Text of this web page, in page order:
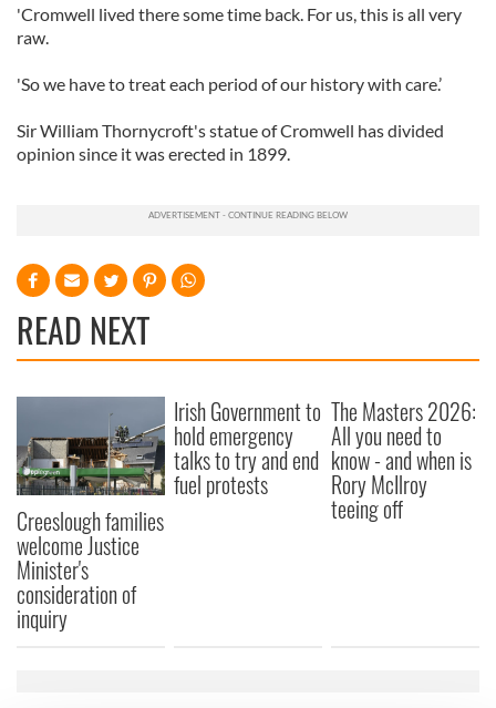
'Cromwell lived there some time back. For us, this is all very
raw.
'So we have to treat each period of our history with care.’
Sir William Thornycroft's statue of Cromwell has divided
opinion since it was erected in 1899.
READ NEXT
Creeslough families
welcome Justice
Minister's
consideration of
inquiry
Irish Government to
hold emergency
talks to try and end
fuel protests
The Masters 2026:
All you need to
know - and when is
Rory McIlroy
teeing off